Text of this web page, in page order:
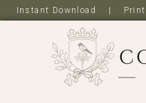
Instant Download |